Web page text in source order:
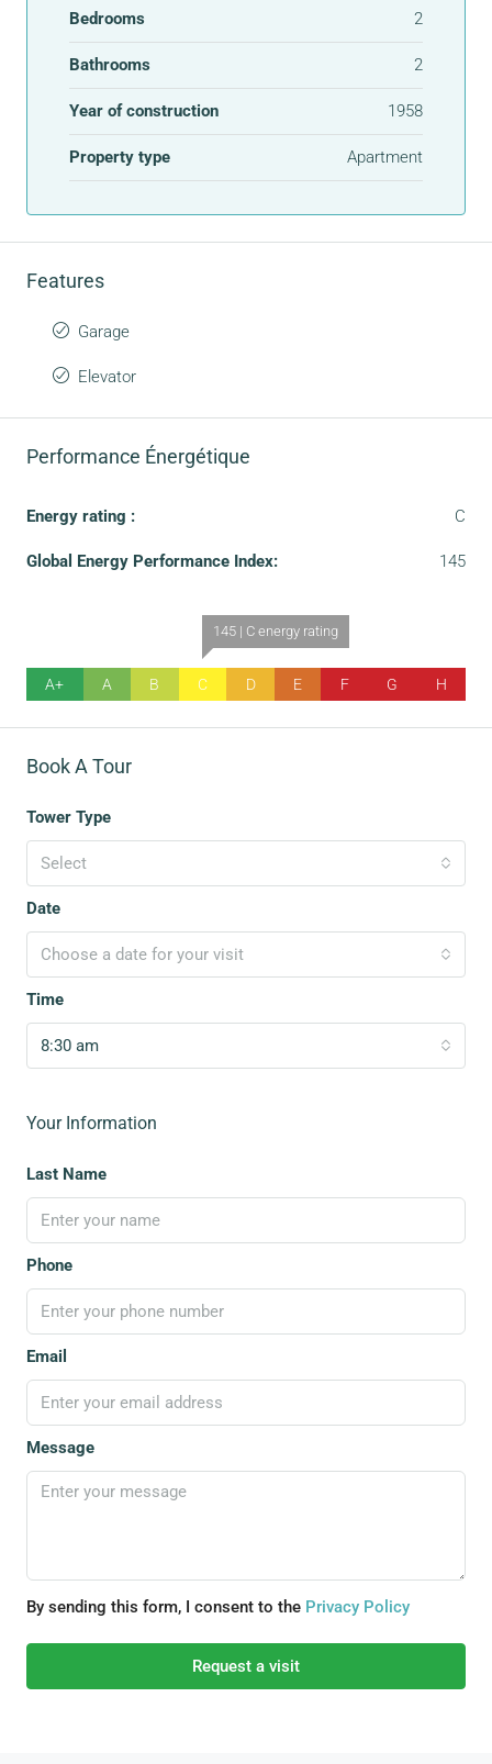
Bedrooms 2
Bathrooms 2
Year of construction 1958
Property type Apartment
Features
Garage
Elevator
Performance Énergétique
Energy rating : C
Global Energy Performance Index: 145
A+ A B
145 | C energy rating
C D E F G H
Book A Tour
Tower Type
Select
Date
Choose a date for your visit
Time
8:30 am
Your Information
Last Name
Phone
Email
Message
By sending this form, I consent to the Privacy Policy
Request a visit